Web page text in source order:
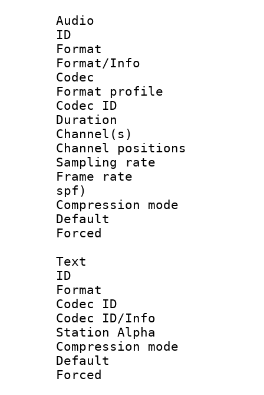
Audio
ID
Format
Format/Info :
Codec
Format
Codec ID
Duration :
Channel(s)
Channel
Sampling
Frame rate :
spf)
Compression
Default
Text
ID
Format
Codec ID :
Codec ID/Info
Station Alpha
Compression
Default